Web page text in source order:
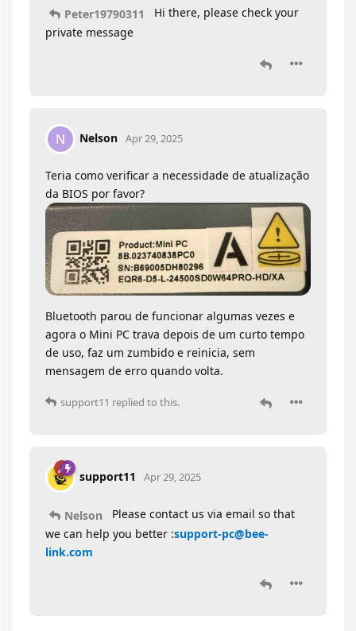
Peter19790311
Hi there, please check your
private message
N Nelson Apr 29, 2025
Teria como verificar a necessidade de atualização
da BIOS por favor?
Bluetooth parou de funcionar algumas vezes e
agora o Mini PC trava depois de um curto tempo
de uso, faz um zumbido e reinicia, sem
mensagem de erro quando volta.
support11 replied to this.
support11 Apr 29, 2025
Nelson
Please contact us via email so that
we can help you better :support-pc@bee-
link.com